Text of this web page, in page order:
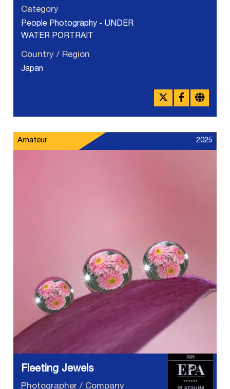
Category
People Photography - UNDER
WATER PORTRAIT
Country / Region
Japan
Amateur 2025
Fleeting Jewels
Photographer / Company